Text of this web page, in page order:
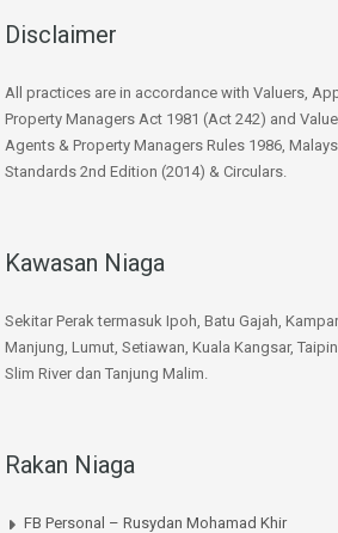
Disclaimer
All practices are in accordance with Valuers,
Property Managers Act 1981 (Act 242) and
Agents & Property Managers Rules 1986,
Standards 2nd Edition (2014) & Circulars.
Kawasan Niaga
Sekitar Perak termasuk Ipoh, Batu Gajah,
Manjung, Lumut, Setiawan, Kuala Kangsar,
Slim River dan Tanjung Malim.
Rakan Niaga
FB Personal – Rusydan Mohamad Khir